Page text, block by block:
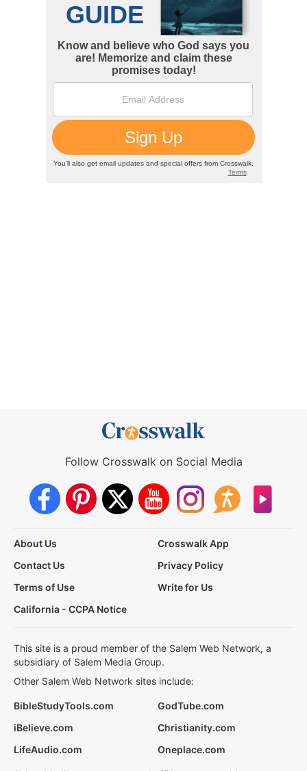
Follow Crosswalk on Social Media
About Us
Crosswalk App
Contact Us
Privacy Policy
Terms of Use
Write for Us
California - CCPA Notice
This site is a proud member of the Salem Web Network, a
subsidiary of Salem Media Group.
Other Salem Web Network sites include:
BibleStudyTools.com
GodTube.com
iBelieve.com
Christianity.com
LifeAudio.com
Oneplace.com